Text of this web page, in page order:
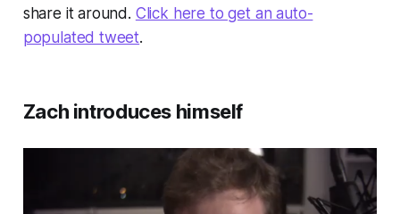
share it around. Click here to get an auto-
populated tweet.
Zach introduces himself